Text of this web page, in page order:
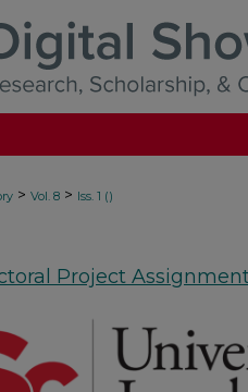
> Vol. 8 > Iss. 1 ()
Project